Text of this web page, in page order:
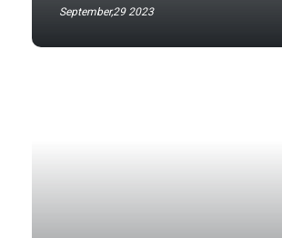
September,29 2023